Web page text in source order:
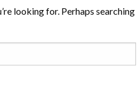
looking for. Perhaps searching